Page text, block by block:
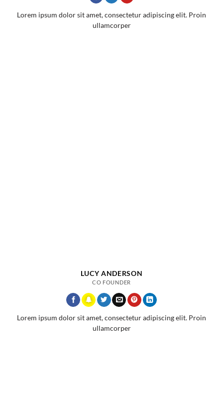
Lorem ipsum dolor sit amet, consectetur adipiscing elit. Proin
ullamcorper
LUCY ANDERSON
CO FOUNDER
Lorem ipsum dolor sit amet, consectetur adipiscing elit. Proin
ullamcorper